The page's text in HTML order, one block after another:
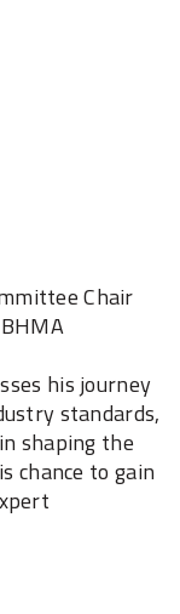
Chair
his journey
standards,
shaping the
chance to gain